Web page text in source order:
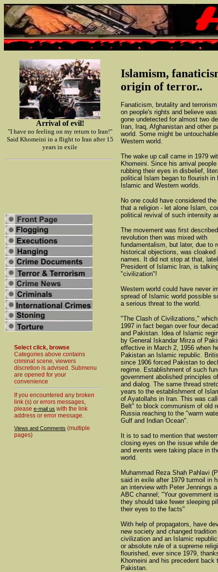
Arrival of evil!
"I have no feeling on my return to Iran!"
Said Khomeini in a flight to Iran after 15
years in exile
Select click, browse
Categories above contains
criminal scene, viewers
discretion is advised. Submenu
are opened for your
convenience
If you encountered any broken
link (s) or errors messages,
please e-mail us with the link
address or error message.
Views and Comments (multiple
pages)
Islamism,
origin of terror..
Fanaticism, brutality and
on people's rights and believe
gone undetected for almost two
Iran, Iraq, Afghanistan and other
world. Some might be
Western world.
The wake up call came in 1979
Khomeini. Since his arrival
rubbing their eyes in disbelief,
political Islam began to flourish in
Islamic and Western worlds.
No one could have considered
that a religion - let alone Islam,
political revival of such intensity
The movement was first
revolution then was mixed with
fundamentalism, but later, due to
historical objections, was cloaked
names. It did not stop at that,
President of Islamic Iran, is
"civilization"!
Western world could have never
spread of Islamic world possible
a serious threat to the world.
"The Clash of Civilizations,"
1997 in fact began over four
and Pakistan. Idea of Islamic
by General Iskandar Mirza of
effective in March 2, 1956 when
Pakistan an Islamic republic.
since 1906 forced Pakistan to
regime. Establishment of such
government abolished principles
and dialog. The same thread
years to the establishment of
of Ayatollahs in Iran. This was
Belt" to block communism of old
Russia reaching to the "warm
Gulf and Indian Ocean".
It is to sad to mention that
closing eyes on the issue while
and events were taking place in
world.
Muhammad Reza Shah Pahlavi
said in exile after 1979 turmoil in
an interview with Peter Jennings
ABC channel; "Your government
they should take fewer sleeping
their eyes to the facts"
With help of propagators, have
new society and changed tradition
civilization and an Islamic
or absolute rule of a supreme
flourished, ever since 1979,
Khomeini and his precedent back
Pakistan.